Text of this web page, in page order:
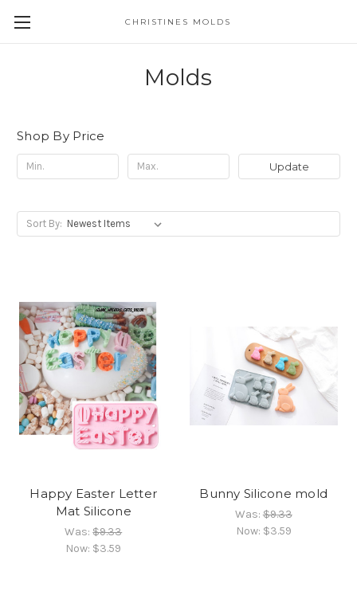
CHRISTINES MOLDS
Molds
Shop By Price
Update
Sort By:
Happy Easter Letter
Mat Silicone
Was:$9.33
Now: $3.59
Bunny Silicone mold
Was:$9.33
Now: $3.59